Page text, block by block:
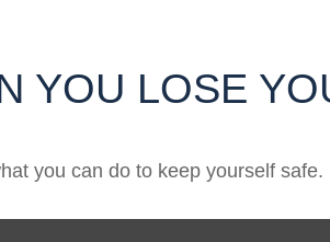
YOU LOSE
you can do to keep yourself safe.